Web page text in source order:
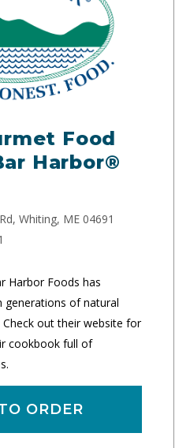
Food
Harbor®
Whiting, ME 04691
Harbor Foods has
generations of natural
out their website for
cookbook full of
ORDER